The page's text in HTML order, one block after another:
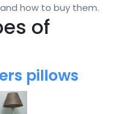
how to buy them.
of
pillows